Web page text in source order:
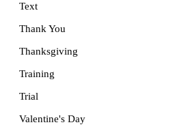
Text
Thank You
Thanksgiving
Training
Trial
Valentine's Day